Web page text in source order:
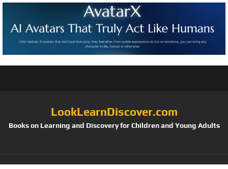
LookLearnDiscover.com
Books on Learning and Discovery for Children and Young Adults